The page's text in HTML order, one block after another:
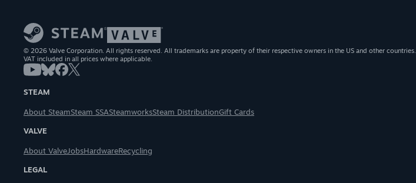
© 2026 Valve Corporation. All rights reserved. All trademarks are property of their respective owners in the US and other countries.
VAT included in all prices where applicable.
STEAM
About SteamSteam SSASteamworksSteam DistributionGift Cards
VALVE
About ValveJobsHardwareRecycling
LEGAL